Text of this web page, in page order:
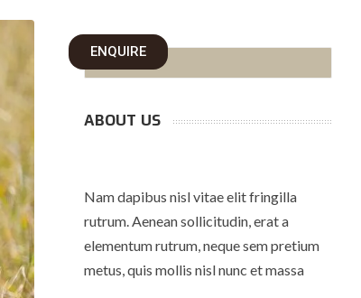
ENQUIRE
ABOUT US
Nam dapibus nisl vitae elit fringilla
rutrum. Aenean sollicitudin, erat a
elementum rutrum, neque sem pretium
metus, quis mollis nisl nunc et massa